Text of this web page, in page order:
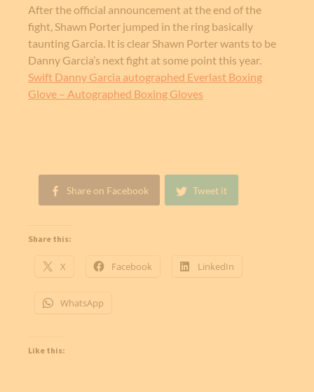
After the official announcement at the end of the
fight, Shawn Porter jumped in the ring basically
taunting Garcia. It is clear Shawn Porter wants to be
Danny Garcia’s next fight at some point this year.
Swift Danny Garcia autographed Everlast Boxing
Glove – Autographed Boxing Gloves
Share on Facebook Tweet it
Share this:
X Facebook LinkedIn
WhatsApp
Like this: